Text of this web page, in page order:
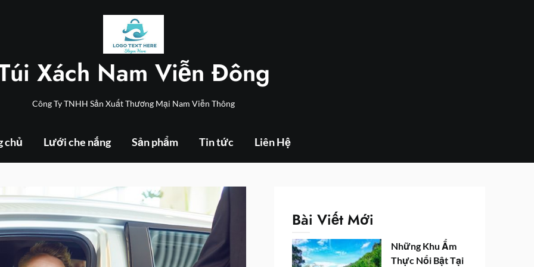
Xách Nam Viễn Đông
Công Ty TNHH Sản Xuất Thương Mại Nam Viễn Thông
chủ Lưới che nắng Sản phẩm Tin tức Liên Hệ
Bài Viết Mới
Những Khu Ẩm
Thực Nổi Bật Tại